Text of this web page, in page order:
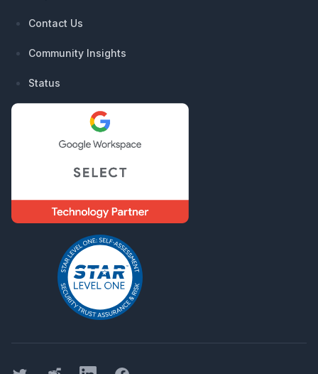
Contact Us
Community Insights
Status